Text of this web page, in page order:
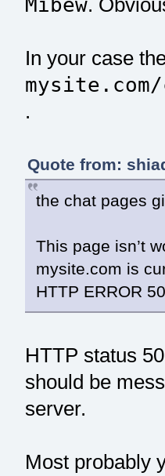
Mibew.
In your case
.
Quote from:
the chat pages
This page isn’t
mysite.com is
HTTP ERROR
HTTP status
should be
server.
Most probably